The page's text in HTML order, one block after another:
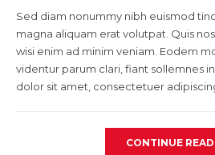
Sed diam nonummy nibh euismod
magna aliquam erat volutpat. Quis
wisi enim ad minim veniam. Eodem
videntur parum clari, fiant sollemnes
dolor sit amet, consectetuer
CONTINUE